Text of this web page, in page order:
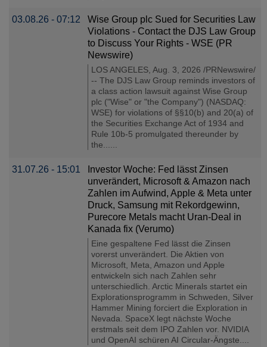
03.08.26 - 07:12
Wise Group plc Sued for Securities Law
Violations - Contact the DJS Law Group
to Discuss Your Rights - WSE (PR
Newswire)
LOS ANGELES, Aug. 3, 2026 /PRNewswire/
-- The DJS Law Group reminds investors of
a class action lawsuit against Wise Group
plc ("Wise" or "the Company") (NASDAQ:
WSE) for violations of §§10(b) and 20(a) of
the Securities Exchange Act of 1934 and
Rule 10b-5 promulgated thereunder by
the......
31.07.26 - 15:01
Investor Woche: Fed lässt Zinsen
unverändert, Microsoft & Amazon nach
Zahlen im Aufwind, Apple & Meta unter
Druck, Samsung mit Rekordgewinn,
Purecore Metals macht Uran-Deal in
Kanada fix (Verumo)
Eine gespaltene Fed lässt die Zinsen
vorerst unverändert. Die Aktien von
Microsoft, Meta, Amazon und Apple
entwickeln sich nach Zahlen sehr
unterschiedlich. Arctic Minerals startet ein
Explorationsprogramm in Schweden, Silver
Hammer Mining forciert die Exploration in
Nevada. SpaceX legt nächste Woche
erstmals seit dem IPO Zahlen vor. NVIDIA
und OpenAI schüren AI Circular-Ängste....